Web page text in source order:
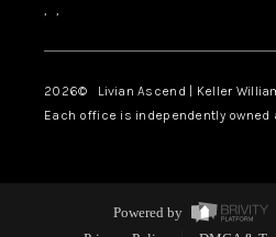
, ,
2026© Livian Ascend | Keller
Each office is independently owned
Powered by